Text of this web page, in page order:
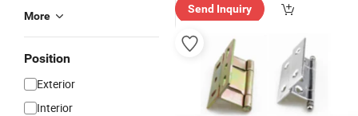
More
Position
Exterior
Interior
Send Inquiry